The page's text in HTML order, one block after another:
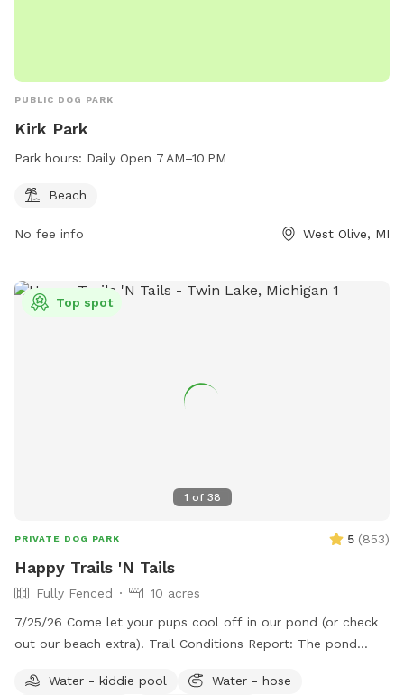
PUBLIC DOG PARK
Kirk Park
Park hours: Daily Open 7 AM–10 PM
Beach
No fee info West Olive, MI
1 of 38
Top spot
PRIVATE DOG PARK 5 (853)
Happy Trails 'N Tails
Fully Fenced
10 acres
7/25/26 Come let your pups cool off in our pond (or check
out our beach extra). Trail Conditions Report: The pond
mostly sand, so even if it rains it absorbs extremely well.
Water - kiddie pool
Water - hose